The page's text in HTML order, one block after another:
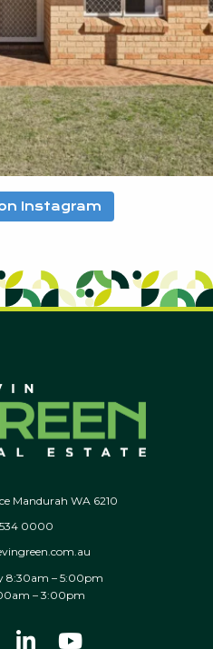
Instagram
Mandurah WA 6210
0000
8:30am – 5:00pm
– 3:00pm